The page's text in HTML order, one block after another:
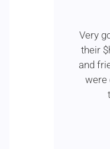
Very
their
and
were